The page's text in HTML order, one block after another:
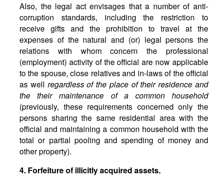
Also, the legal act envisages that a number of anti-
corruption standards, including the restriction to
receive gifts and the prohibition to travel at the
expenses of the natural and (or) legal persons the
relations with whom concern the professional
(employment) activity of the official are now applicable
to the spouse, close relatives and in-laws of the official
as well regardless of the place of their residence and
the their maintenance of a common household
(previously, these requirements concerned only the
persons sharing the same residential area with the
official and maintaining a common household with the
total or partial pooling and spending of money and
other property).
4. Forfeiture of illicitly acquired assets.